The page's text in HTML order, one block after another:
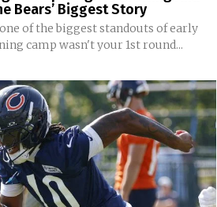
Bears’ Biggest Story
of the biggest standouts of early
camp wasn't your 1st round...